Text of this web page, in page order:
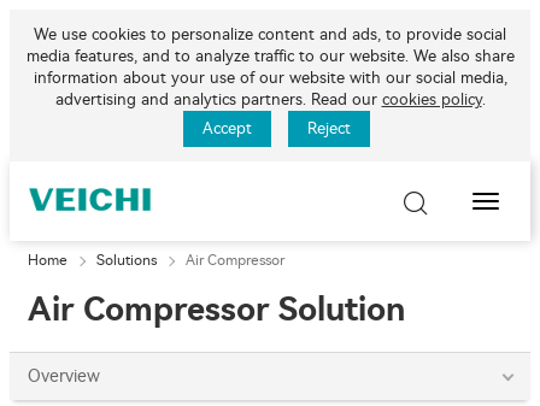
We use cookies to personalize content and ads, to provide social
media features, and to analyze traffic to our website. We also share
information about your use of our website with our social media,
advertising and analytics partners. Read our cookies policy.
Accept
Reject
Toggle
Home Solutions Air Compressor
Air Compressor Solution
Overview